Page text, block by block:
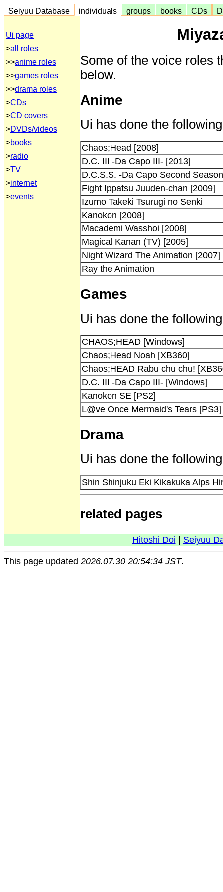
Seiyuu Database individuals groups books CDs
Ui page
>all roles
>>anime roles
>>games roles
>>drama roles
>CDs
>CD covers
>DVDs/videos
>books
>radio
>TV
>internet
>events
Some of the voice roles
below.
Anime
Ui has done the
Chaos;Head [2008]
D.C. III -Da Capo III- [2013]
D.C.S.S. -Da Capo Second
Fight Ippatsu Juuden-chan [2009]
Izumo Takeki Tsurugi no Senki
Kanokon [2008]
Macademi Wasshoi [2008]
Magical Kanan (TV) [2005]
Night Wizard The Animation [2007]
Ray the Animation
Games
Ui has done the
CHAOS;HEAD [Windows]
Chaos;Head Noah [XB360]
Chaos;HEAD Rabu chu chu!
D.C. III -Da Capo III- [Windows]
Kanokon SE [PS2]
L@ve Once Mermaid's Tears [PS3]
Drama
Ui has done the
Shin Shinjuku Eki Kikakuka Alps
related pages
Hitoshi Doi Seiyuu
This page updated 2026.07.30 20:54:34 JST.